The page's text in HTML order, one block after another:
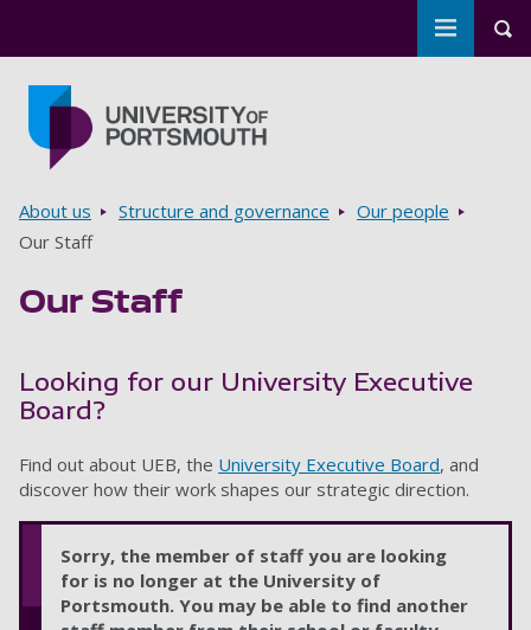
Toggle
Breadcrumbs
About us Structure and governance
Our people
Our Staff
Our Staff
Looking for our University Executive
Board?
Find out about UEB, the University Executive Board, and
discover how their work shapes our strategic direction.
Sorry, the member of staff you are looking
for is no longer at the University of
Portsmouth. You may be able to find another